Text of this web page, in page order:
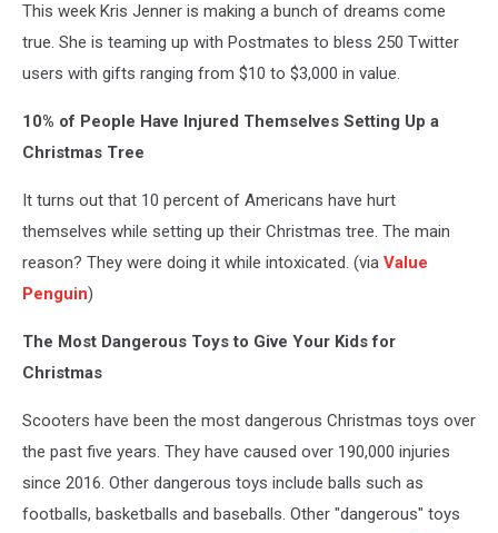
This week Kris Jenner is making a bunch of dreams come
true. She is teaming up with Postmates to bless 250 Twitter
users with gifts ranging from $10 to $3,000 in value.
10% of People Have Injured Themselves Setting Up a
Christmas Tree
It turns out that 10 percent of Americans have hurt
themselves while setting up their Christmas tree. The main
reason? They were doing it while intoxicated. (via Value
Penguin)
The Most Dangerous Toys to Give Your Kids for
Christmas
Scooters have been the most dangerous Christmas toys over
the past five years. They have caused over 190,000 injuries
since 2016. Other dangerous toys include balls such as
footballs, basketballs and baseballs. Other "dangerous" toys